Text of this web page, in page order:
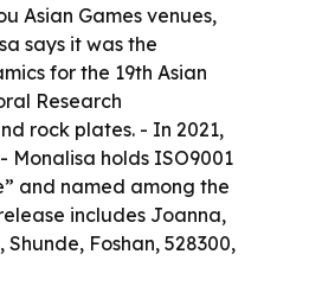
Asian Games venues,
says it was the
for the 19th Asian
Research
rock plates. - In 2021,
Monalisa holds ISO9001
and named among the
includes Joanna,
Foshan, 528300,